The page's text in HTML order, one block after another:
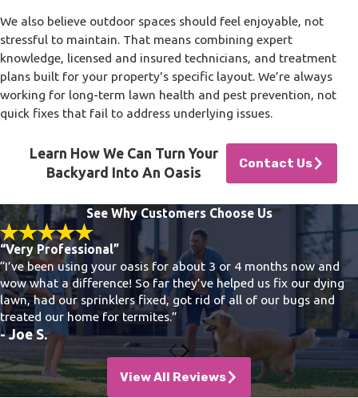
We also believe outdoor spaces should feel enjoyable, not
stressful to maintain. That means combining expert
knowledge, licensed and insured technicians, and treatment
plans built for your property's specific layout. We’re always
working for long-term lawn health and pest prevention, not
quick fixes that fail to address underlying issues.
Learn How We Can Turn Your
Backyard Into An Oasis
Contact Us
See Why Customers Choose Us
“Very Professional”
“I’ve been using your oasis for about 3 or 4 months now and
wow what a difference! So far they’ve helped us fix our dying
lawn, had our sprinklers fixed, got rid of all of our bugs and
treated our home for termites.”
- Joe S.
View All Reviews